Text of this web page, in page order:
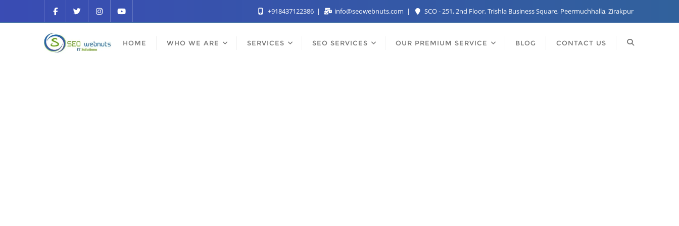
+918437122386 info@seowebnuts.com SCO - 251, 2nd Floor, Trishla Business Square, Peermuchhalla, Zirakpur
HOME WHO WE ARE SERVICES SEO SERVICES OUR PREMIUM SERVICE BLOG CONTACT US